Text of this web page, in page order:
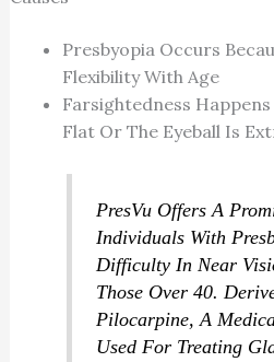
Presbyopia Occurs
Flexibility With Age
Farsightedness
Flat Or The Eyeball Is
PresVu Offers A
Individuals With
Difficulty In Near
Those Over 40.
Pilocarpine, A
Used For Treating